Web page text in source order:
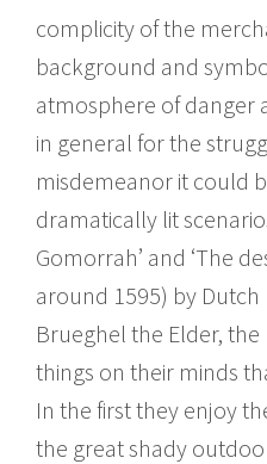
complicity of the
background and
atmosphere of danger
in general for the
misdemeanor it could
dramatically lit
Gomorrah’ and ‘The
around 1595) by
Brueghel the Elder,
things on their minds
In the first they enjoy
the great shady